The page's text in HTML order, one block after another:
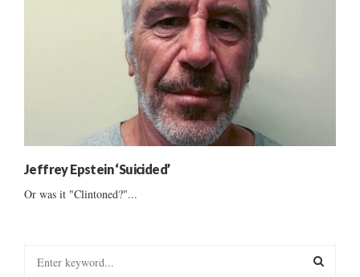
Jeffrey Epstein ‘Suicided’
Or was it "Clintoned?"...